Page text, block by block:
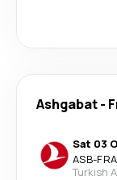
Ashgabat-
Sat 03
ASB-FRA
Turkish